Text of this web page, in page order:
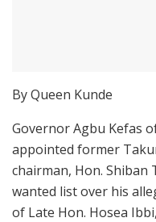
By Queen Kunde
Governor Agbu Kefas
appointed former
chairman, Hon. Shiban
wanted list over his
of Late Hon. Hosea